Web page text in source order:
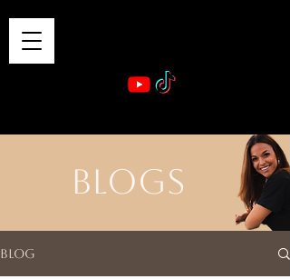
BLOGS
Blog